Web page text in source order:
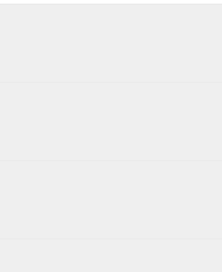
for hands free wear